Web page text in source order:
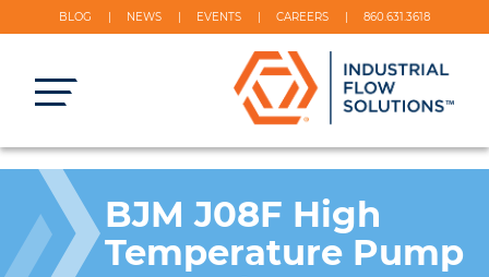
BLOG NEWS EVENTS CAREERS 860.631.3618
BJM J08F High
Temperature Pump